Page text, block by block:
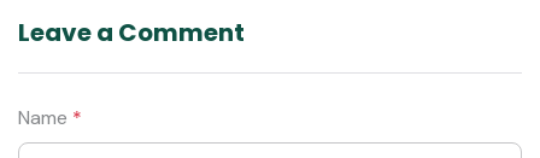
Leave a Comment
Name *